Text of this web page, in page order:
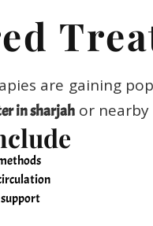
are gaining
in sharjah or nearby